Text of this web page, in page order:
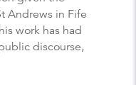
Andrews in Fife
work has had
discourse,